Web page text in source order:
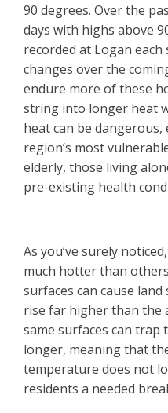
90 degrees. Over the
days with highs above
recorded at Logan each
changes over the
endure more of these
string into longer heat
heat can be
region’s most
elderly, those living
pre-existing health
As you’ve surely
much hotter than
surfaces can cause
rise far higher than the
same surfaces can
longer, meaning that
temperature does not
residents a needed